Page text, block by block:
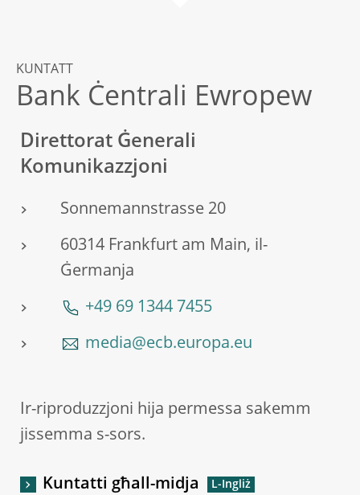
KUNTATT
Bank Ċentrali Ewropew
Direttorat Ġenerali
Komunikazzjoni
Sonnemannstrasse 20
60314 Frankfurt am Main, il-
Ġermanja
+49 69 1344 7455
media@ecb.europa.eu
Ir-riproduzzjoni hija permessa sakemm
jissemma s-sors.
Kuntatti għall-midja